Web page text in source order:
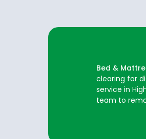
Bed &
clearing for
service in
team to